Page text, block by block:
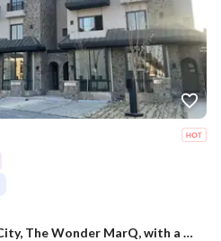
Villa for sale in Mostakbal City, The Wonder MarQ, with a 5% down payment and 12-year installments.